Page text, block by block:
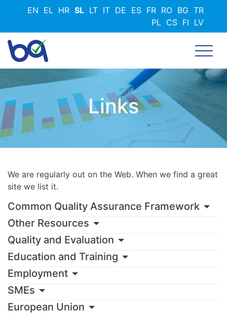
Skip
main
EN EL HR SL LT IT DE ES FR RO BG TR
PL CS FI LV
Links
We are regularly out on the Web. When we find a great
site we list it.
Common Quality Assurance Framework
Other Resources
Quality and Evaluation
Education and Training
Employment
SMEs
European Union